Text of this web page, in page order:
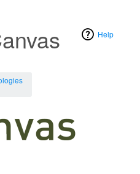
Help